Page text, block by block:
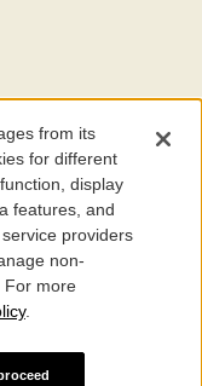
ofITHAKA, a nonprofit
education for people
the wellbeing of
effective and
of ITHAKA
Settings
from its
for different
display
features, and
providers
non-
For more
.